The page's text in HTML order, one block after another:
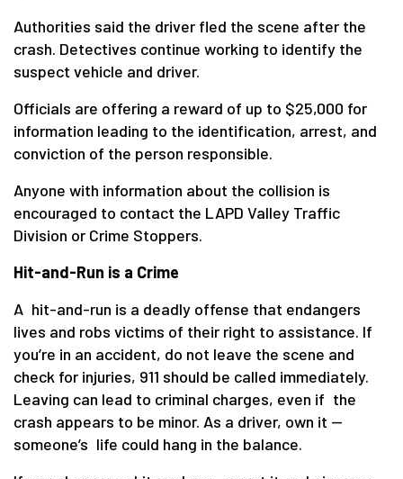
Authorities said the driver fled the scene after the
crash. Detectives continue working to identify the
suspect vehicle and driver.
Officials are offering a reward of up to $25,000 for
information leading to the identification, arrest, and
conviction of the person responsible.
Anyone with information about the collision is
encouraged to contact the LAPD Valley Traffic
Division or Crime Stoppers.
Hit-and-Run is a Crime
A hit-and-run is a deadly offense that endangers
lives and robs victims of their right to assistance. If
you’re in an accident, do not leave the scene and
check for injuries, 911 should be called immediately.
Leaving can lead to criminal charges, even if the
crash appears to be minor. As a driver, own it —
someone’s life could hang in the balance.